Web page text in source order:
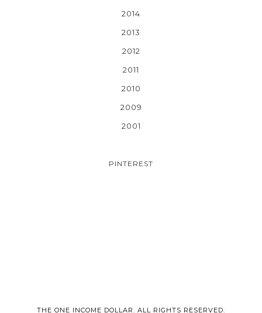
2014
2013
2012
2011
2010
2009
2001
PINTEREST
THE ONE INCOME DOLLAR. ALL RIGHTS RESERVED.